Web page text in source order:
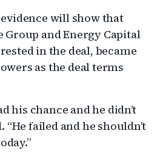
will show that
Group and Energy Capital
in the deal, became
as the deal terms
his chance and he didn’t
“He failed and he shouldn’t